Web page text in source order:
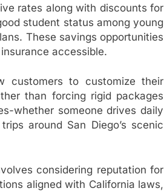
rates along with discounts for
student status among young
These savings opportunities
accessible.
customers to customize their
than forcing rigid packages
whether someone drives daily
around San Diego’s scenic
considering reputation for
aligned with California laws,